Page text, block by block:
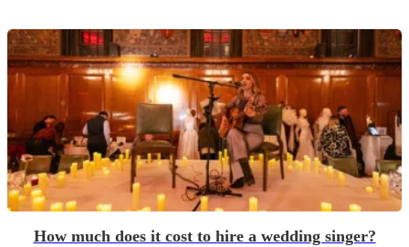
How much does it cost to hire a wedding singer?